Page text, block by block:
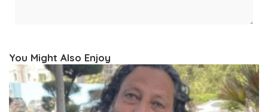
You Might Also Enjoy